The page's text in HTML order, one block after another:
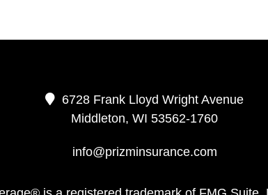
6728 Frank Lloyd Wright Avenue
Middleton, WI 53562-1760
info@prizminsurance.com